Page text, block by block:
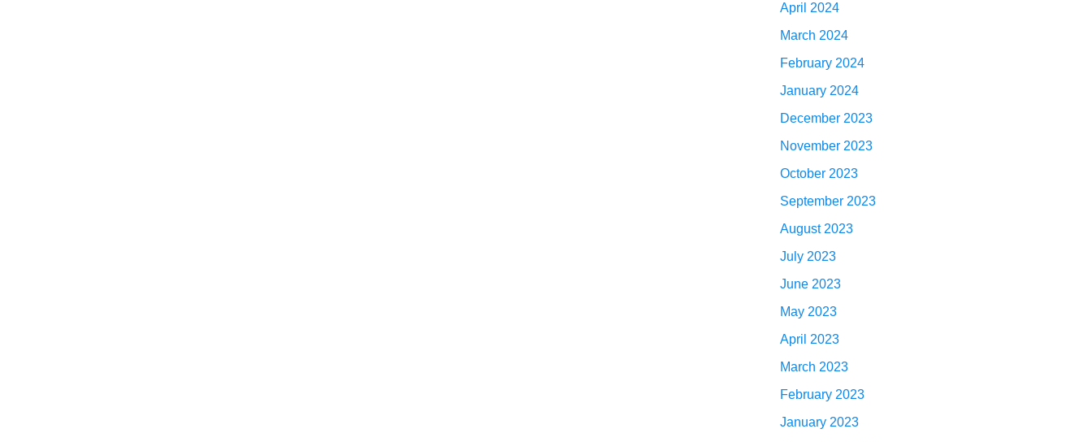
April 2024
March 2024
February 2024
January 2024
December 2023
November 2023
October 2023
September 2023
August 2023
July 2023
June 2023
May 2023
April 2023
March 2023
February 2023
January 2023